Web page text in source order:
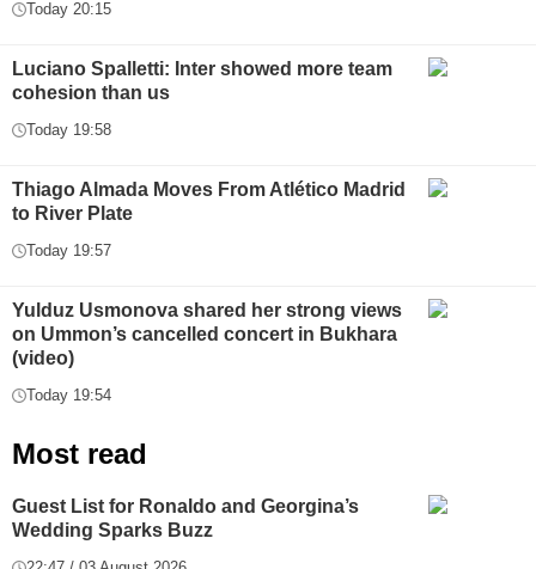
Today 20:15
Luciano Spalletti: Inter showed more team
cohesion than us
Today 19:58
Thiago Almada Moves From Atlético Madrid
to River Plate
Today 19:57
Yulduz Usmonova shared her strong views
on Ummon’s cancelled concert in Bukhara
(video)
Today 19:54
Most read
Guest List for Ronaldo and Georgina’s
Wedding Sparks Buzz